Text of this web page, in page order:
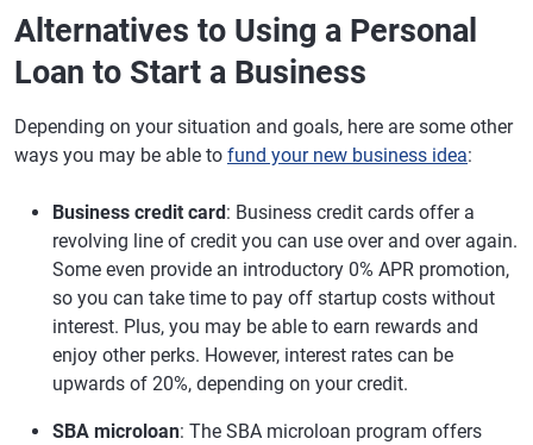
Alternatives to Using a Personal
Loan to Start a Business
Depending on your situation and goals, here are some other
ways you may be able to fund your new business idea:
Business credit card : Business credit cards offer a
revolving line of credit you can use over and over again.
Some even provide an introductory 0% APR promotion,
so you can take time to pay off startup costs without
interest. Plus, you may be able to earn rewards and
enjoy other perks. However, interest rates can be
upwards of 20%, depending on your credit.
SBA microloan: The SBA microloan program offers